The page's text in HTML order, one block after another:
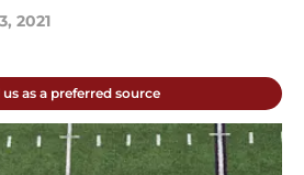
2021
as a preferred source